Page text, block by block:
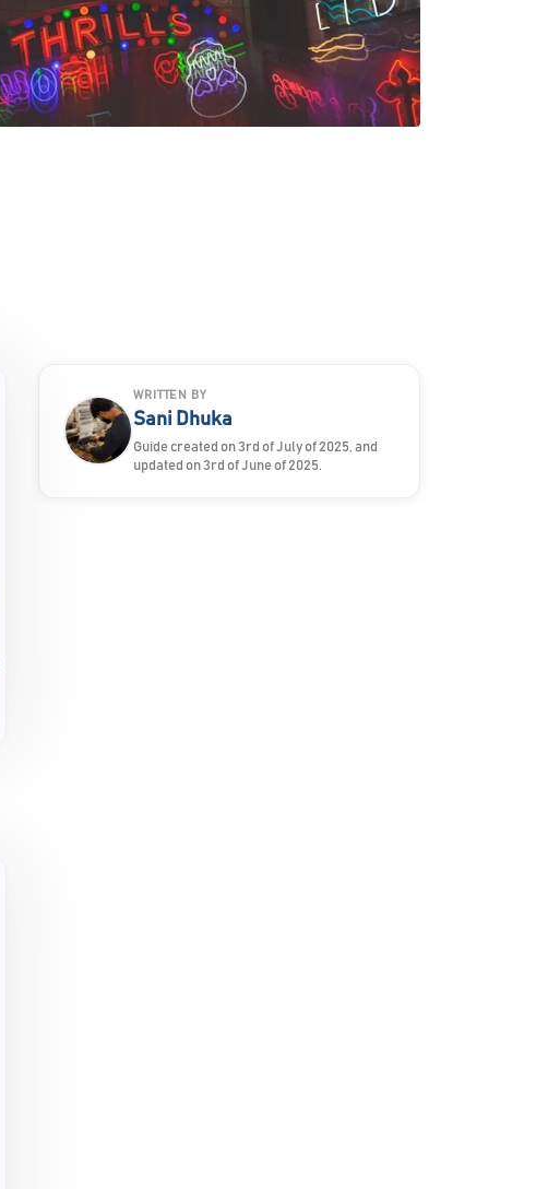
WRITTEN BY
Sani Dhuka
Guide created on 3rd of July of 2025, and
updated on 3rd of June of 2025.